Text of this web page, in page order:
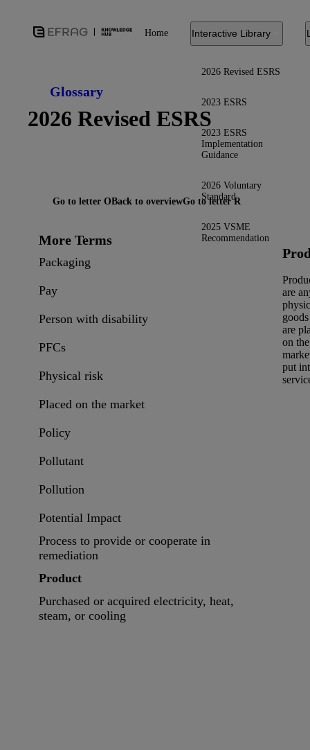
Home Interactive Library
2026 Revised ESRS
2023 ESRS
2023 ESRS
Implementation
Guidance
2026 Voluntary
Standard
2025 VSME
Recommendation
Glossary
2026 Revised ESRS
More Terms
Packaging
Pay
Person with disability
PFCs
Physical risk
Placed on the market
Policy
Pollutant
Pollution
Potential Impact
Process to provide or cooperate in
remediation
Product
Purchased or acquired electricity, heat,
steam, or cooling
are
are
on the
put
Go to letter OBack to overviewGo to letter R